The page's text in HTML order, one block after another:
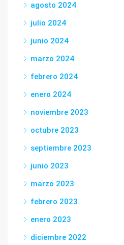
agosto 2024
julio 2024
junio 2024
marzo 2024
febrero 2024
enero 2024
noviembre 2023
octubre 2023
septiembre 2023
junio 2023
marzo 2023
febrero 2023
enero 2023
diciembre 2022